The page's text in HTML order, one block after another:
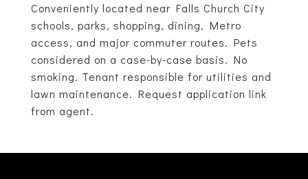
Conveniently located near Falls Church City
schools, parks, shopping, dining, Metro
access, and major commuter routes. Pets
considered on a case-by-case basis. No
smoking. Tenant responsible for utilities and
lawn maintenance. Request application link
from agent.